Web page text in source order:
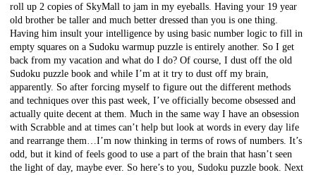
roll up 2 copies of SkyMall to jam in my eyeballs. Having your 19 year
old brother be taller and much better dressed than you is one thing.
Having him insult your intelligence by using basic number logic to fill in
empty squares on a Sudoku warmup puzzle is entirely another. So I get
back from my vacation and what do I do? Of course, I dust off the old
Sudoku puzzle book and while I’m at it try to dust off my brain,
apparently. So after forcing myself to figure out the different methods
and techniques over this past week, I’ve officially become obsessed and
actually quite decent at them. Much in the same way I have an obsession
with Scrabble and at times can’t help but look at words in every day life
and rearrange them…I’m now thinking in terms of rows of numbers. It’s
odd, but it kind of feels good to use a part of the brain that hasn’t seen
the light of day, maybe ever. So here’s to you, Sudoku puzzle book. Next